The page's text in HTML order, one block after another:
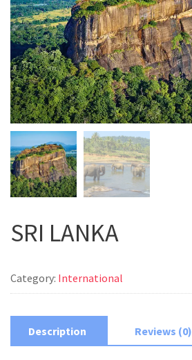
SRI LANKA
Category: International
Description Reviews (0)